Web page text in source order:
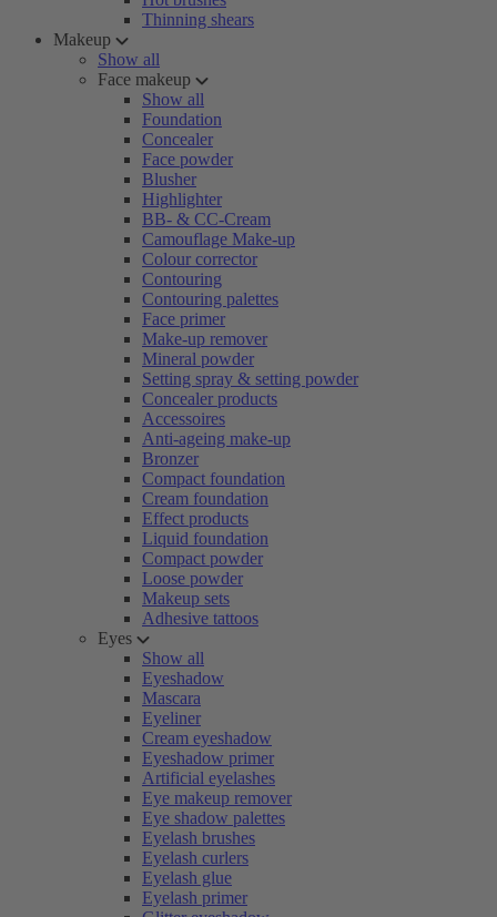
Thinning shears
Makeup
Show all
Face makeup
Show all
Foundation
Concealer
Face powder
Blusher
Highlighter
BB- & CC-Cream
Camouflage Make-up
Colour corrector
Contouring
Contouring palettes
Face primer
Make-up remover
Mineral powder
Setting spray & setting powder
Concealer products
Accessoires
Anti-ageing make-up
Bronzer
Compact foundation
Cream foundation
Effect products
Liquid foundation
Compact powder
Loose powder
Makeup sets
Adhesive tattoos
Eyes
Show all
Eyeshadow
Mascara
Eyeliner
Cream eyeshadow
Eyeshadow primer
Artificial eyelashes
Eye makeup remover
Eye shadow palettes
Eyelash brushes
Eyelash curlers
Eyelash glue
Eyelash primer